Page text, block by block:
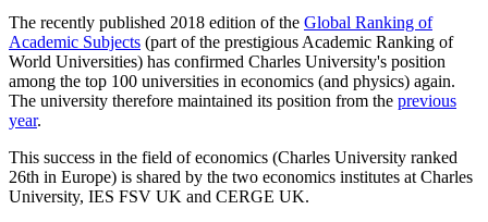
The recently published 2018 edition of the Global Ranking of
Academic Subjects (part of the prestigious Academic Ranking of
World Universities) has confirmed Charles University's position
among the top 100 universities in economics (and physics) again.
The university therefore maintained its position from the previous
year.
This success in the field of economics (Charles University ranked
26th in Europe) is shared by the two economics institutes at Charles
University, IES FSV UK and CERGE UK.